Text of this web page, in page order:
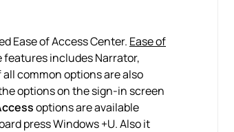
Ease of Access Center. Ease of
features includes Narrator,
common options are also
options on the sign-in screen
options are available
pressWindows+U. Also it